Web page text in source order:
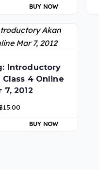
BUY NOW
Introductory
Class 4 Online
7, 2012
15.00
BUY NOW